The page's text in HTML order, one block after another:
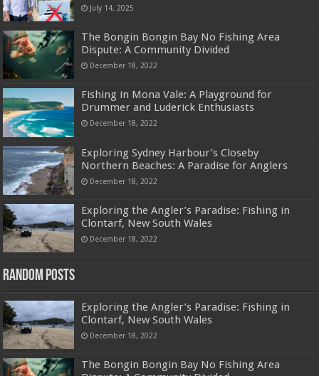
July 14, 2025
The Bongin Bongin Bay No Fishing Area
Dispute: A Community Divided
December 18, 2022
Fishing in Mona Vale: A Playground for
Drummer and Luderick Enthusiasts
December 18, 2022
Exploring Sydney Harbour’s Closeby
Northern Beaches: A Paradise for Anglers
December 18, 2022
Exploring the Angler’s Paradise: Fishing in
Clontarf, New South Wales
December 18, 2022
Random Posts
Exploring the Angler’s Paradise: Fishing in
Clontarf, New South Wales
December 18, 2022
The Bongin Bongin Bay No Fishing Area